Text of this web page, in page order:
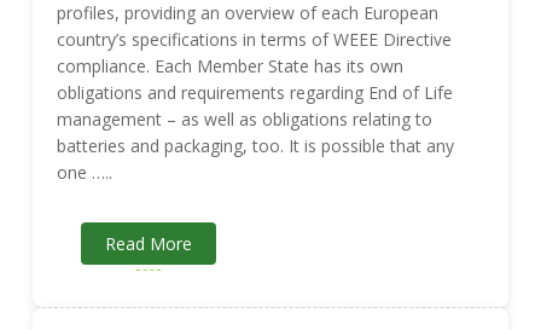
profiles, providing an overview of each European
country’s specifications in terms of WEEE Directive
compliance. Each Member State has its own
obligations and requirements regarding End of Life
management – as well as obligations relating to
batteries and packaging, too. It is possible that any
one …..
Read More